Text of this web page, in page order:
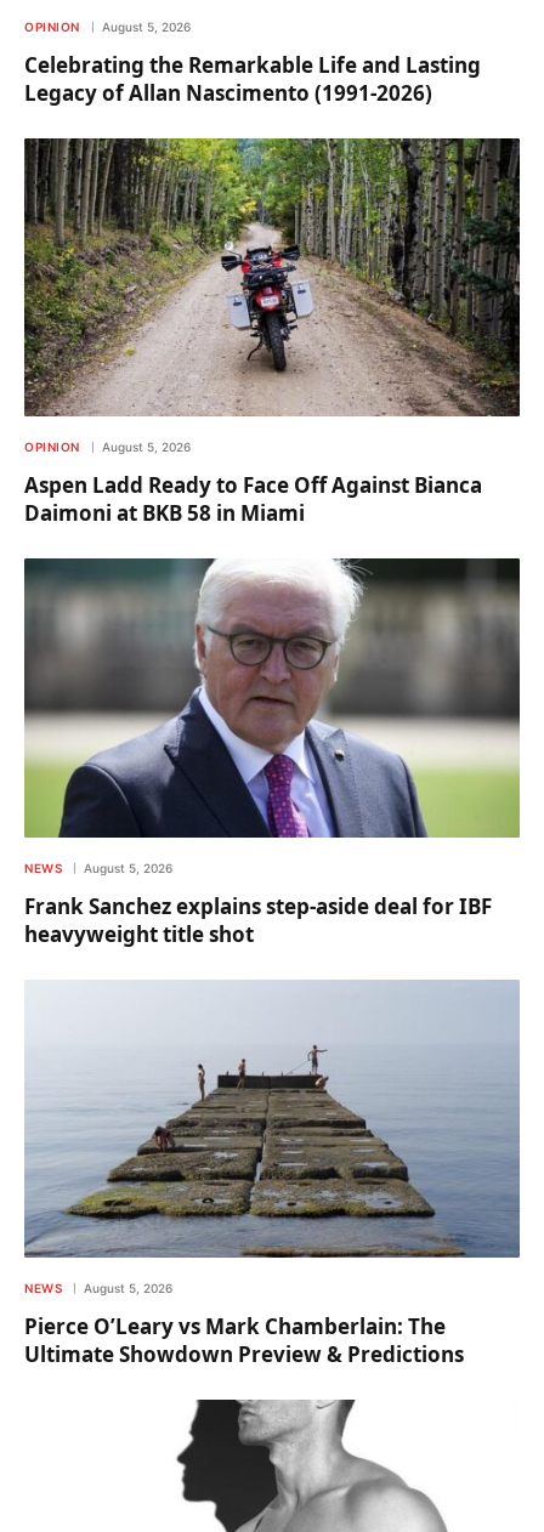
OPINION August 5, 2026
Celebrating the Remarkable Life and Lasting
Legacy of Allan Nascimento (1991-2026)
OPINION August 5, 2026
Aspen Ladd Ready to Face Off Against Bianca
Daimoni at BKB 58 in Miami
NEWS August 5, 2026
Frank Sanchez explains step-aside deal for IBF
heavyweight title shot
NEWS August 5, 2026
Pierce O’Leary vs Mark Chamberlain: The
Ultimate Showdown Preview & Predictions